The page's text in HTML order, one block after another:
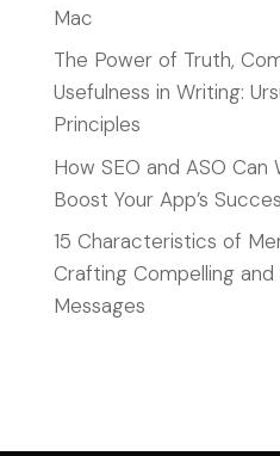
Mac
The Power of Truth,
Usefulness in Writing:
Principles
How SEO and ASO
Boost Your App’s
15 Characteristics of
Crafting Compelling
Messages